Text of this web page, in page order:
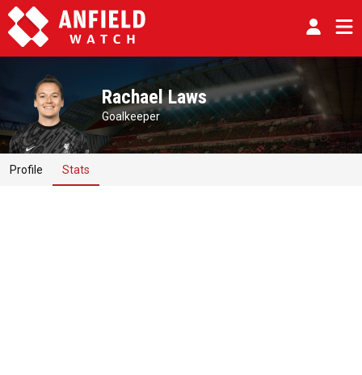
Rachael Laws
Goalkeeper
Profile Stats